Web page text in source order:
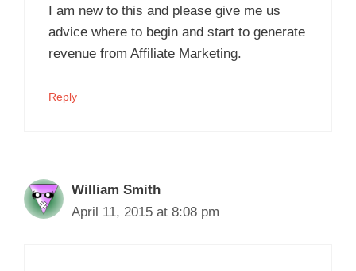
I am new to this and please give me us
advice where to begin and start to generate
revenue from Affiliate Marketing.
Reply
William Smith
April 11, 2015 at 8:08 pm